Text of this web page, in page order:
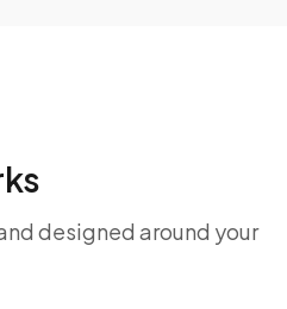
designed around your